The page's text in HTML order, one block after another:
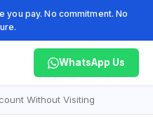
you pay. No commitment. No
WhatsApp Us
Without Visiting